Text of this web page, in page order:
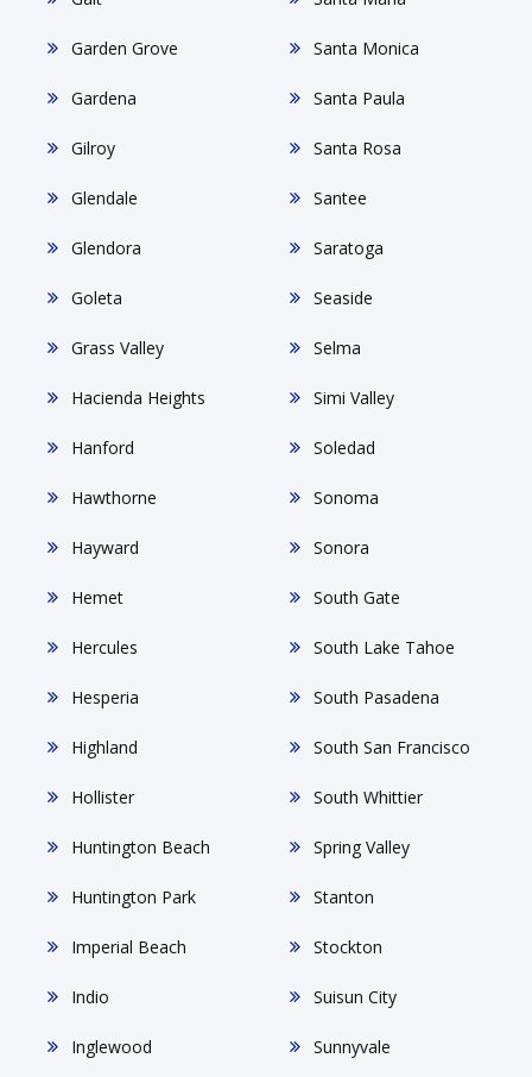
Garden Grove
Gardena
Gilroy
Glendale
Glendora
Goleta
Grass Valley
Hacienda Heights
Hanford
Hawthorne
Hayward
Hemet
Hercules
Hesperia
Highland
Hollister
Huntington Beach
Huntington Park
Imperial Beach
Indio
Inglewood
Santa Monica
Santa Paula
Santa Rosa
Santee
Saratoga
Seaside
Selma
Simi Valley
Soledad
Sonoma
Sonora
South Gate
South Lake Tahoe
South Pasadena
South San Francisco
South Whittier
Spring Valley
Stanton
Stockton
Suisun City
Sunnyvale